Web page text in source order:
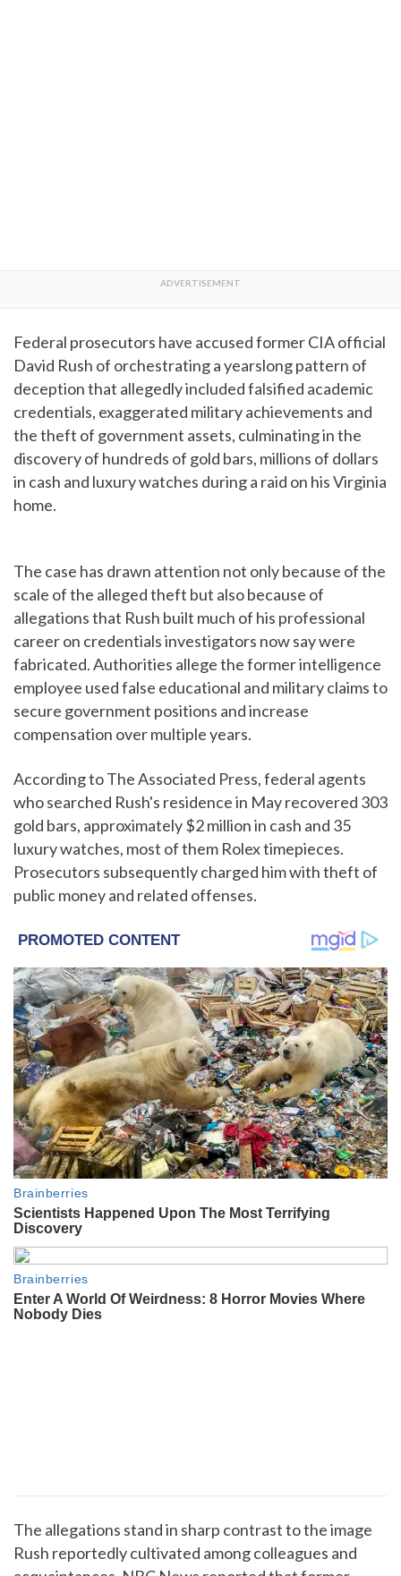
Federal prosecutors have accused former CIA official
David Rush of orchestrating a yearslong pattern of
deception that allegedly included falsified academic
credentials, exaggerated military achievements and
the theft of government assets, culminating in the
discovery of hundreds of gold bars, millions of dollars
in cash and luxury watches during a raid on his Virginia
home.
The case has drawn attention not only because of the
scale of the alleged theft but also because of
allegations that Rush built much of his professional
career on credentials investigators now say were
fabricated. Authorities allege the former intelligence
employee used false educational and military claims to
secure government positions and increase
compensation over multiple years.
According to The Associated Press, federal agents
who searched Rush's residence in May recovered 303
gold bars, approximately $2 million in cash and 35
luxury watches, most of them Rolex timepieces.
Prosecutors subsequently charged him with theft of
public money and related offenses.
The allegations stand in sharp contrast to the image
Rush reportedly cultivated among colleagues and